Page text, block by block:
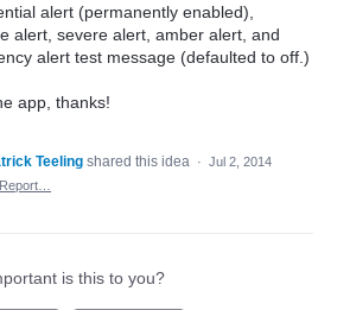
alert (permanently enabled),
alert, severe alert, amber alert, and
alert test message (defaulted to off.)
app, thanks!
Teeling shared this idea · Jul 2, 2014
Report…
is this to you?